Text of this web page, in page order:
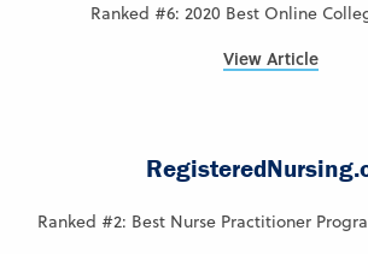
Ranked #6: 2020 Best Online
View Article
Ranked #2: Best Nurse Practitioner